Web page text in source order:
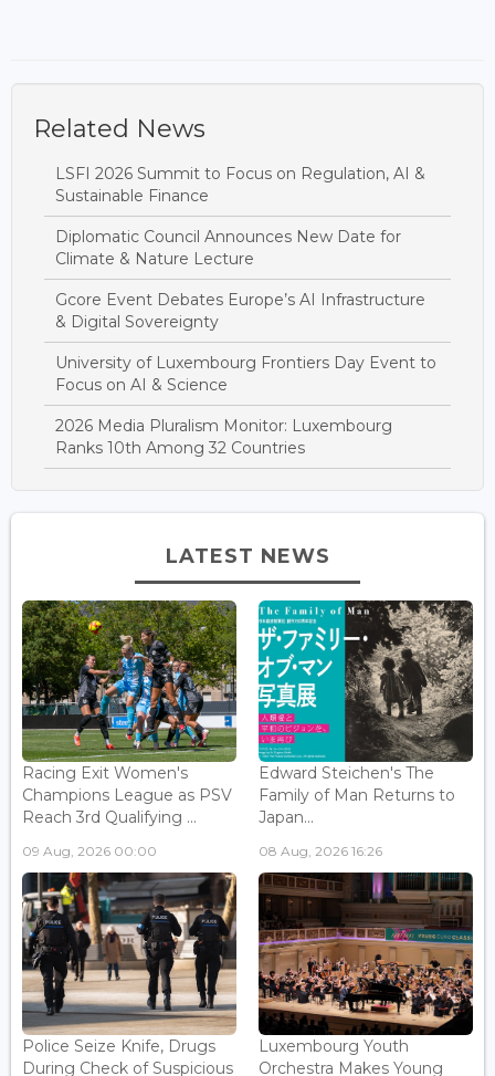
Related News
LSFI 2026 Summit to Focus on Regulation, AI &
Sustainable Finance
Diplomatic Council Announces New Date for
Climate & Nature Lecture
Gcore Event Debates Europe’s AI Infrastructure
& Digital Sovereignty
University of Luxembourg Frontiers Day Event to
Focus on AI & Science
2026 Media Pluralism Monitor: Luxembourg
Ranks 10th Among 32 Countries
LATEST NEWS
Racing Exit Women's
Champions League as PSV
Reach 3rd Qualifying ...
09 Aug, 2026 00:00
Edward Steichen's The
Family of Man Returns to
Japan...
08 Aug, 2026 16:26
Police Seize Knife, Drugs
During Check of Suspicious
Luxembourg Youth
Orchestra Makes Young